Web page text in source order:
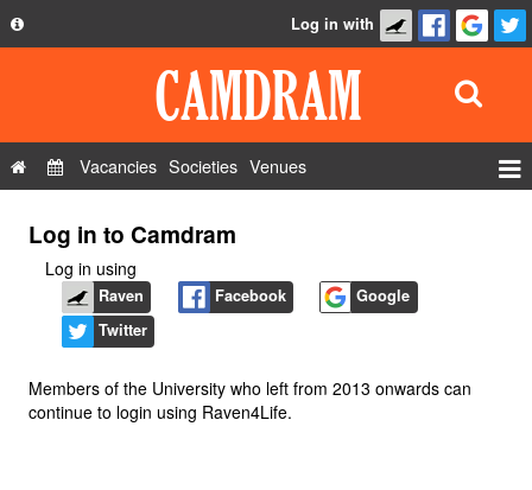
Privacy Policy
FAQ
Contact Us
Log in with
Vacancies Societies Venues
Log in to Camdram
Log in using
Raven Facebook
Google
Twitter
Members of the University who left from 2013 onwards can
continue to login using Raven4Life.